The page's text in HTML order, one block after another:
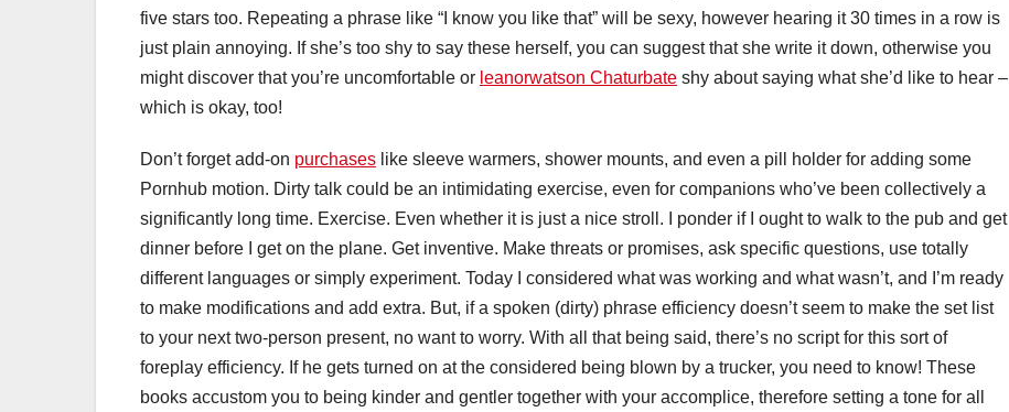
five stars too. Repeating a phrase like “I know you like that” will be sexy, however hearing it 30 times in a row is
just plain annoying. If she’s too shy to say these herself, you can suggest that she write it down, otherwise you
might discover that you’re uncomfortable or leanorwatson Chaturbate shy about saying what she’d like to hear –
which is okay, too!
Don’t forget add-on purchases like sleeve warmers, shower mounts, and even a pill holder for adding some
Pornhub motion. Dirty talk could be an intimidating exercise, even for companions who’ve been collectively a
significantly long time. Exercise. Even whether it is just a nice stroll. I ponder if I ought to walk to the pub and get
dinner before I get on the plane. Get inventive. Make threats or promises, ask specific questions, use totally
different languages or simply experiment. Today I considered what was working and what wasn’t, and I’m ready
to make modifications and add extra. But, if a spoken (dirty) phrase efficiency doesn’t seem to make the set list
to your next two-person present, no want to worry. With all that being said, there’s no script for this sort of
foreplay efficiency. If he gets turned on at the considered being blown by a trucker, you need to know! These
books accustom you to being kinder and gentler together with your accomplice, therefore setting a tone for all